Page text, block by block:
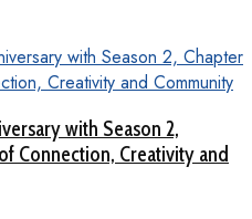
with Season 2,
Connection, Creativity and